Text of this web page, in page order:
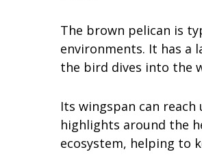
The brown pelican is
environments. It has a
the bird dives into the
Its wingspan can
highlights around the
ecosystem, helping to